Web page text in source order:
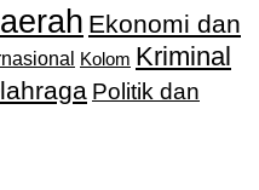
Ekonomi dan
Kolom Kriminal
Politik dan